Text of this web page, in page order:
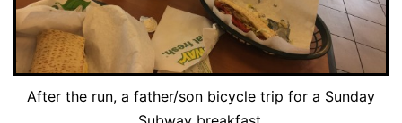
After the run, a father/son bicycle trip for a Sunday